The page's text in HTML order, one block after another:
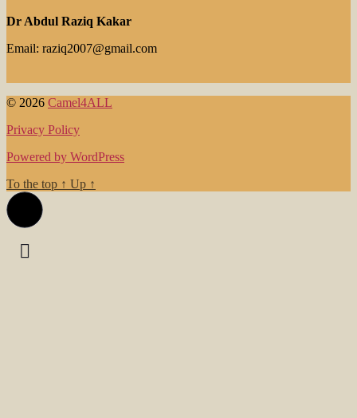
Dr Abdul Raziq Kakar
Email: raziq2007@gmail.com
© 2026 Camel4ALL
Privacy Policy
Powered by WordPress
To the top ↑ Up ↑